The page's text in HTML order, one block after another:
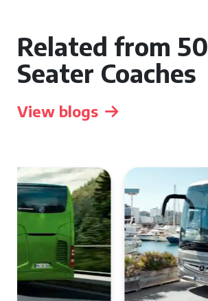
Related from 50
Seater Coaches
View blogs